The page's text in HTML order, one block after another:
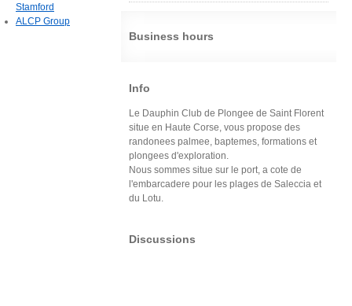
Business hours
Info
Le Dauphin Club de Plongee de Saint Florent
situe en Haute Corse, vous propose des
randonees palmee, baptemes, formations et
plongees d'exploration.
Nous sommes situe sur le port, a cote de
l'embarcadere pour les plages de Saleccia et
du Lotu.
Discussions
Stamford
ALCP Group